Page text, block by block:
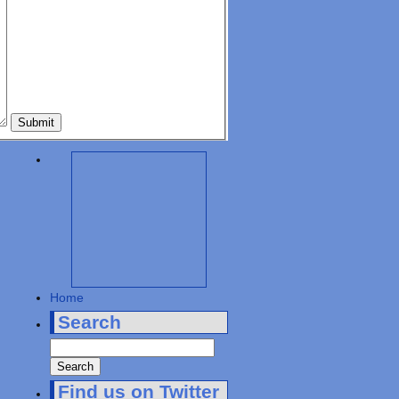
Home
Search
Find us on Twitter